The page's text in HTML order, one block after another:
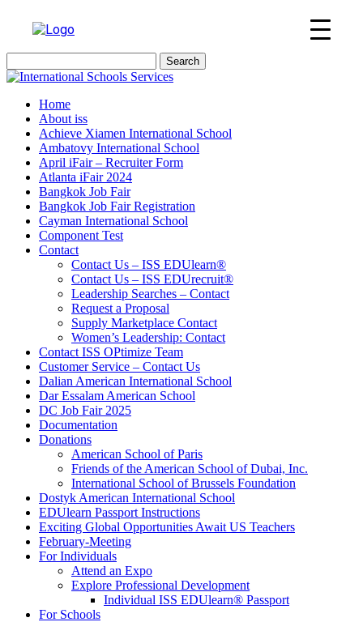
for:
Home
About iss
Achieve Xiamen International School
Ambatovy International School
April iFair – Recruiter Form
Atlanta iFair 2024
Bangkok Job Fair
Bangkok Job Fair Registration
Cayman International School
Component Test
Contact
Contact Us – ISS EDUlearn®
Contact Us – ISS EDUrecruit®
Leadership Searches – Contact
Request a Proposal
Supply Marketplace Contact
Women’s Leadership: Contact
Contact ISS OPtimize Team
Customer Service – Contact Us
Dalian American International School
Dar Essalam American School
DC Job Fair 2025
Documentation
Donations
American School of Paris
Friends of the American School of Dubai, Inc.
International School of Brussels Foundation
Dostyk American International School
EDUlearn Passport Instructions
Exciting Global Opportunities Await US Teachers
February-Meeting
For Individuals
Attend an Expo
Explore Professional Development
Individual ISS EDUlearn® Passport
For Schools